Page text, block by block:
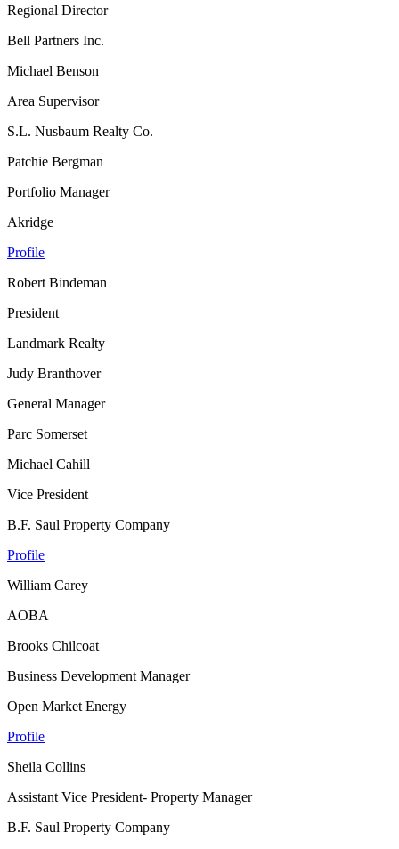
Regional Director
Bell Partners Inc.
Michael Benson
Area Supervisor
S.L. Nusbaum Realty Co.
Patchie Bergman
Portfolio Manager
Akridge
Profile
Robert Bindeman
President
Landmark Realty
Judy Branthover
General Manager
Parc Somerset
Michael Cahill
Vice President
B.F. Saul Property Company
Profile
William Carey
AOBA
Brooks Chilcoat
Business Development Manager
Open Market Energy
Profile
Sheila Collins
Assistant Vice President- Property Manager
B.F. Saul Property Company